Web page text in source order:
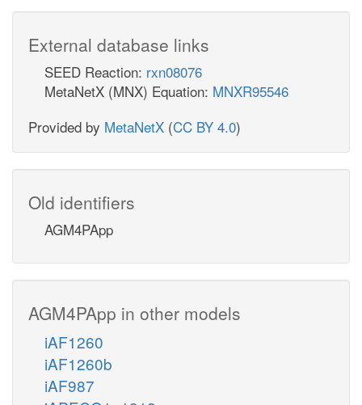
External database links
SEED Reaction: rxn08076
MetaNetX (MNX) Equation: MNXR95546
Provided by MetaNetX (CC BY 4.0)
Old identifiers
AGM4PApp
AGM4PApp in other models
iAF1260
iAF1260b
iAF987